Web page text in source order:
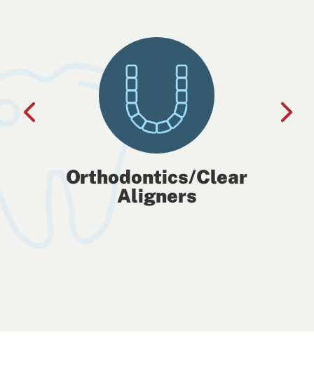
Orthodontics/Clear
Aligners